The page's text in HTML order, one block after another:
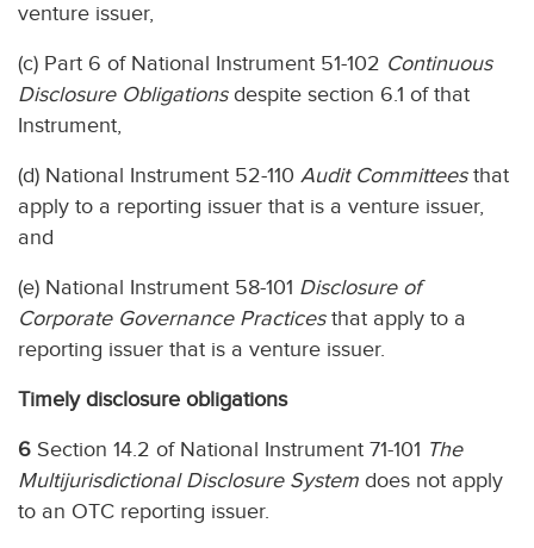
venture issuer,
(c) Part 6 of National Instrument 51-102 Continuous
Disclosure Obligationsdespite section 6.1 of that
Instrument,
(d) National Instrument 52-110 Audit Committeesthat
apply to a reporting issuer that is a venture issuer,
and
(e) National Instrument 58-101 Disclosure of
Corporate Governance Practicesthat apply to a
reporting issuer that is a venture issuer.
Timely disclosure obligations
6 Section 14.2 of National Instrument 71-101 The
Multijurisdictional Disclosure System does not apply
to an OTC reporting issuer.